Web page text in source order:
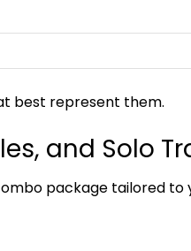
best represent them.
and Solo
package tailored to